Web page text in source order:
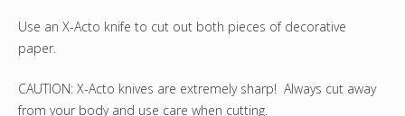
Use an X-Acto knife to cut out both pieces of decorative
paper.
CAUTION: X-Acto knives are extremely sharp! Always cut away
from your body and use care when cutting.